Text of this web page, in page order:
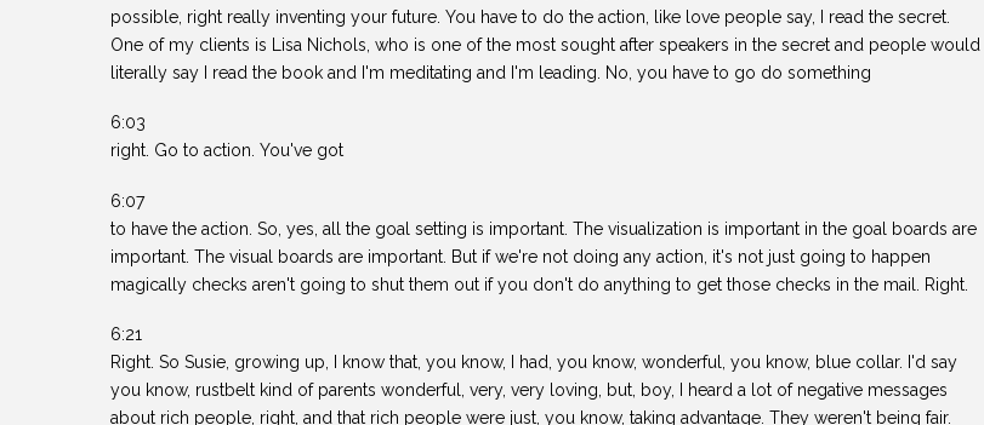
possible, right really inventing your future. You have to do the action, like love people say, I read the secret.
One of my clients is Lisa Nichols, who is one of the most sought after speakers in the secret and people would
literally say I read the book and I'm meditating and I'm leading. No, you have to go do something
6:03
right. Go to action. You've got
6:07
to have the action. So, yes, all the goal setting is important. The visualization is important in the goal boards are
important. The visual boards are important. But if we're not doing any action, it's not just going to happen
magically checks aren't going to shut them out if you don't do anything to get those checks in the mail. Right.
6:21
Right. So Susie, growing up, I know that, you know, I had, you know, wonderful, you know, blue collar. I'd say
you know, rustbelt kind of parents wonderful, very, very loving, but, boy, I heard a lot of negative messages
about rich people, right, and that rich people were just, you know, taking advantage. They weren't being fair.